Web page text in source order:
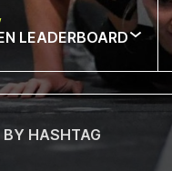
LEADERBOARD